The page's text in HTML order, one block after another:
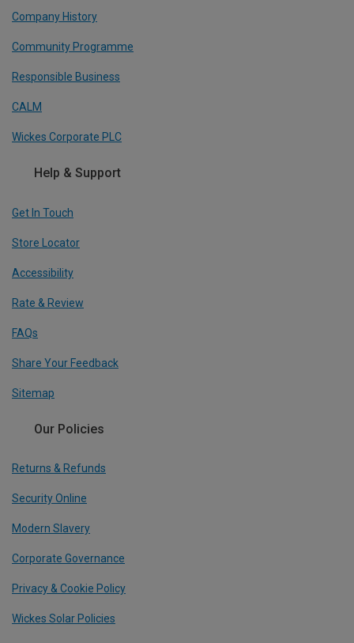
Company History
Community Programme
Responsible Business
CALM
Wickes Corporate PLC
Help & Support
Get In Touch
Store Locator
Accessibility
Rate & Review
FAQs
Share Your Feedback
Sitemap
Our Policies
Returns & Refunds
Security Online
Modern Slavery
Corporate Governance
Privacy & Cookie Policy
Wickes Solar Policies